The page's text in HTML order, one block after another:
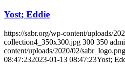
Yost; Eddie
https://sabr.org/wp-content/uploads/
collection4_350x300.jpg 300 350
content/uploads/2020/02/sabr_logo.png
08:47:232023-01-13 08:47:23Yost;